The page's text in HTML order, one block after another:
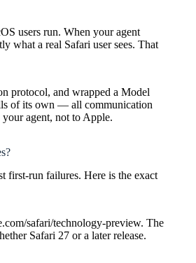
users run. When your agent
what a real Safari user sees. That
protocol, and wrapped a Model
of its own — all communication
agent, not to Apple.
first-run failures. Here is the exact
safari/technology-preview. The
Safari 27 or a later release.